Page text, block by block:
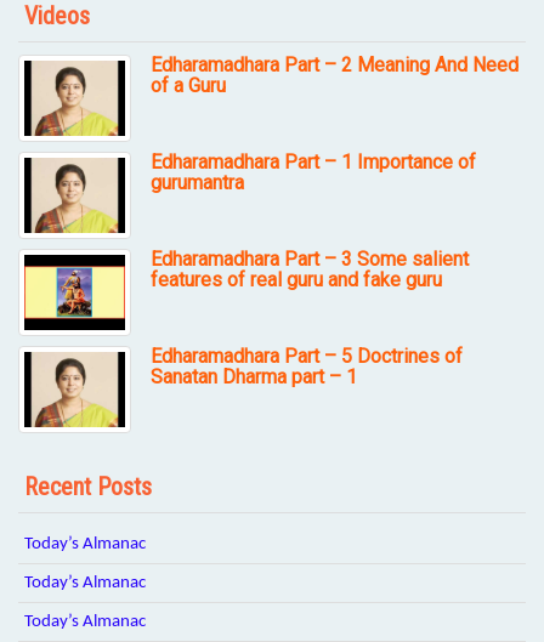
Videos
Edharamadhara Part – 2 Meaning And Need
of a Guru
Edharamadhara Part – 1 Importance of
gurumantra
Edharamadhara Part – 3 Some salient
features of real guru and fake guru
Edharamadhara Part – 5 Doctrines of
Sanatan Dharma part – 1
Recent Posts
Today’s Almanac
Today’s Almanac
Today’s Almanac